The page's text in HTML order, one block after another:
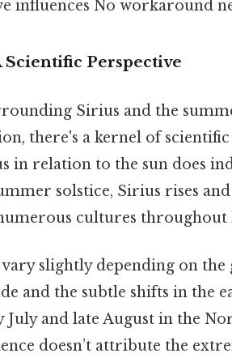
influences No workaround
Perspective
Sirius and the
there's a kernel of
in relation to the sun does
solstice, Sirius rises and
cultures throughout
slightly depending on
and the subtle shifts in the
and late August in the
doesn’t attribute the